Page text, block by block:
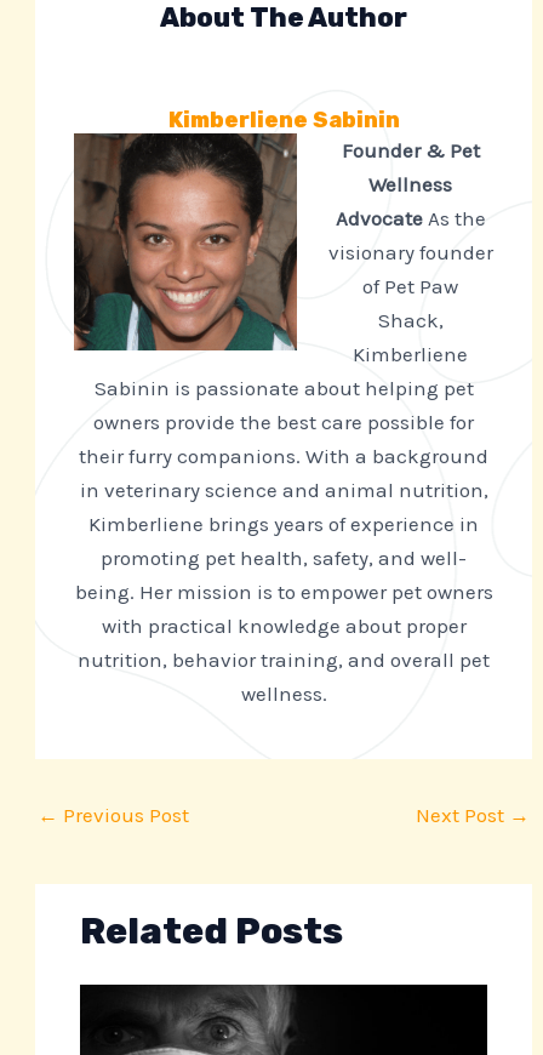
About The Author
Kimberliene Sabinin
Founder & Pet
Wellness
AdvocateAs the
visionary founder
of Pet Paw
Shack,
Kimberliene
Sabinin is passionate about helping pet
owners provide the best care possible for
their furry companions. With a background
in veterinary science and animal nutrition,
Kimberliene brings years of experience in
promoting pet health, safety, and well-
being. Her mission is to empower pet owners
with practical knowledge about proper
nutrition, behavior training, and overall pet
wellness.
← Previous Post Next Post →
Related Posts